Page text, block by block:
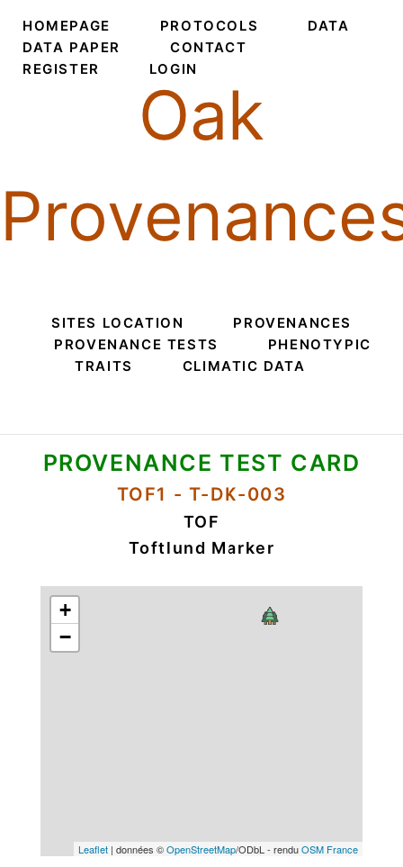
HOMEPAGE PROTOCOLS
DATA
DATA PAPER
CONTACT
REGISTER
LOGIN
Oak
SITES LOCATION
PROVENANCES
PROVENANCE TESTS
PHENOTYPIC
TRAITS
CLIMATIC DATA
PROVENANCE TEST CARD
TOF1 - T-DK-003
TOF
Toftlund Marker
+
−
Leaflet | données ©OpenStreetMap/ODbL - renduOSM France